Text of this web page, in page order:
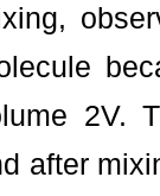
2V.
after